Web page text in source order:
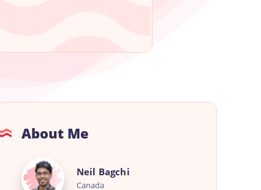
About Me
Neil
Bagchi
Neil Bagchi
Canada